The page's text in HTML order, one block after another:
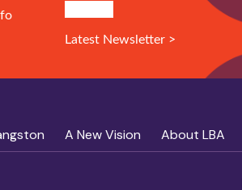
Latest Newsletter >
A New Vision About LBA